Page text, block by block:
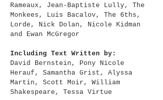
Rameaux, Jean-Baptiste Lully, The
Monkees, Luis Bacalov, The 6ths,
Lorde, Nick Dolan, Nicole Kidman
and Ewan McGregor
Including Text Written by:
David Bernstein, Pony Nicole
Herauf, Samantha Grist, Alyssa
Martin, Scott Moir, William
Shakespeare, Tessa Virtue